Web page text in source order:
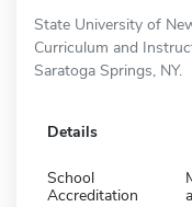
State University of
Curriculum and
Saratoga Springs, NY.
Details
School
Accreditation